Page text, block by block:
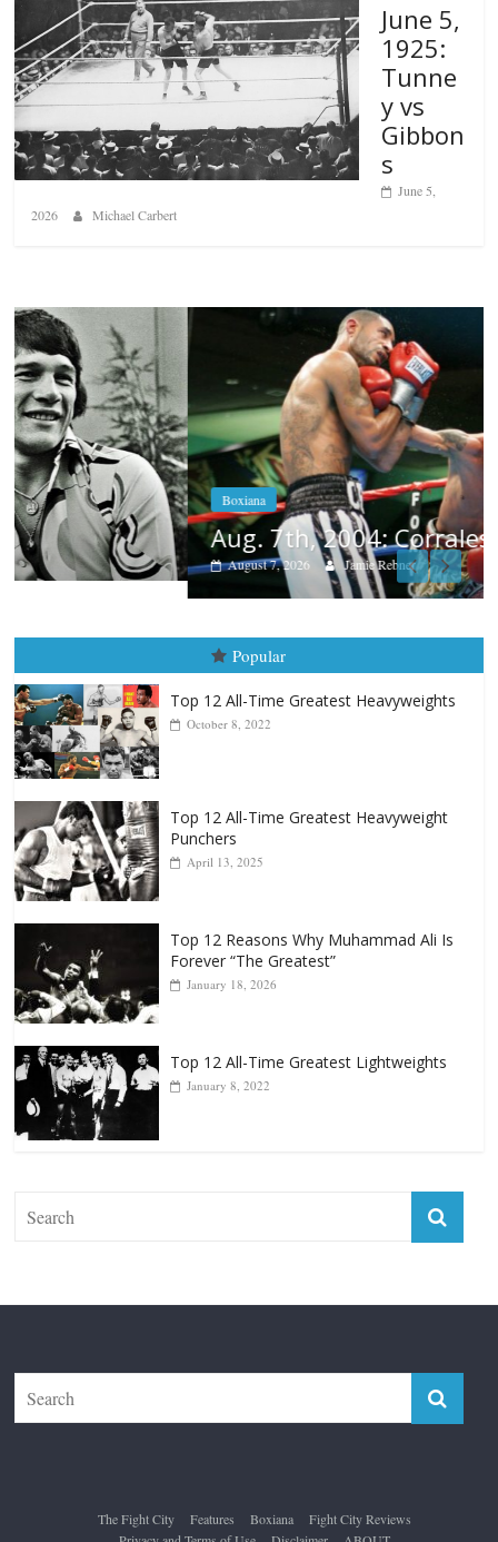
June 5,
1925:
Tunne
y vs
Gibbon
s
June 5,
2026
Michael Carbert
Boxiana
Aug. 7th, 2004: Corrales vs Freitas
August 7, 2026 Jamie Rebner
Popular
Top 12 All-Time Greatest Heavyweights
October 8, 2022
Top 12 All-Time Greatest Heavyweight
Punchers
April 13, 2025
Top 12 Reasons Why Muhammad Ali Is
Forever “The Greatest”
January 18, 2026
Top 12 All-Time Greatest Lightweights
January 8, 2022
The Fight City Features Boxiana
Fight City Reviews